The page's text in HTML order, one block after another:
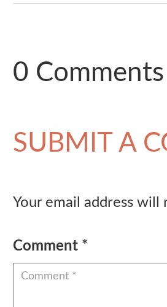
0 Comments
SUBMIT A
Your email address will
Comment *